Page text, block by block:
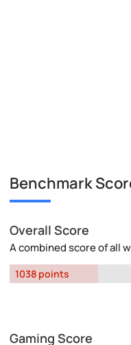
Benchmark
Overall Score
A combined score of all
1038 points
Gaming Score